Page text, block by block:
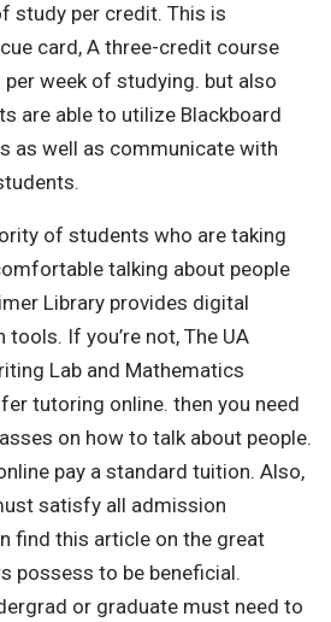
study per credit. This is
card, A three-credit course
week of studying. but also
are able to utilize Blackboard
as well as communicate with
of students who are taking
talking about people
Library provides digital
If you’re not, The UA
Lab and Mathematics
tutoring online. then you need
on how to talk about people.
pay a standard tuition. Also,
satisfy all admission
find this article on the great
possess to be beneficial.
or graduate must need to